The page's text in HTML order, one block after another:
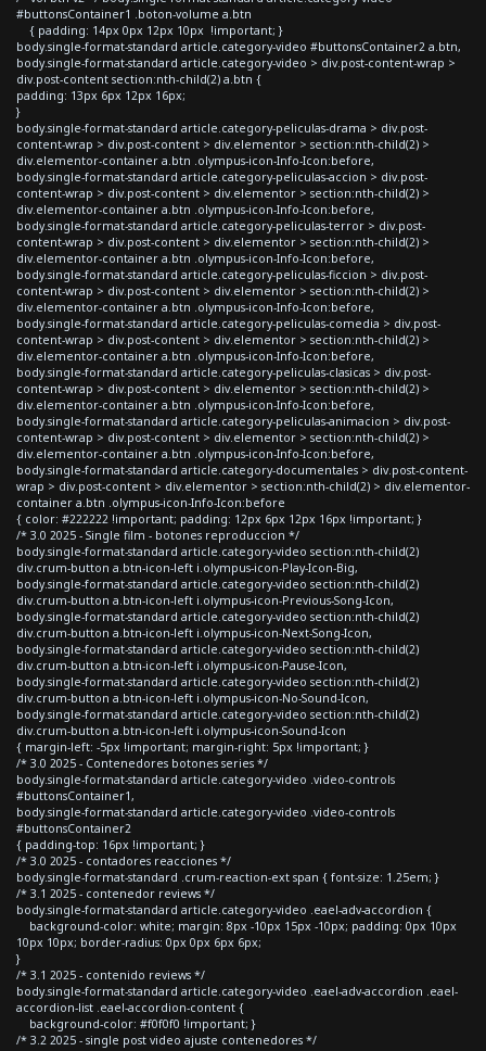
#buttonsContainer1 .boton-volume a.btn
{ padding: 14px 0px 12px 10px !important; }
body.single-format-standard article.category-video #buttonsContainer2 a.btn,
body.single-format-standard article.category-video > div.post-content-wrap >
div.post-content section:nth-child(2) a.btn {
padding: 13px 6px 12px 16px;
}
body.single-format-standard article.category-peliculas-drama > div.post-
content-wrap > div.post-content > div.elementor > section:nth-child(2) >
div.elementor-container a.btn .olympus-icon-Info-Icon:before,
body.single-format-standard article.category-peliculas-accion > div.post-
content-wrap > div.post-content > div.elementor > section:nth-child(2) >
div.elementor-container a.btn .olympus-icon-Info-Icon:before,
body.single-format-standard article.category-peliculas-terror > div.post-
content-wrap > div.post-content > div.elementor > section:nth-child(2) >
div.elementor-container a.btn .olympus-icon-Info-Icon:before,
body.single-format-standard article.category-peliculas-ficcion > div.post-
content-wrap > div.post-content > div.elementor > section:nth-child(2) >
div.elementor-container a.btn .olympus-icon-Info-Icon:before,
body.single-format-standard article.category-peliculas-comedia > div.post-
content-wrap > div.post-content > div.elementor > section:nth-child(2) >
div.elementor-container a.btn .olympus-icon-Info-Icon:before,
body.single-format-standard article.category-peliculas-clasicas > div.post-
content-wrap > div.post-content > div.elementor > section:nth-child(2) >
div.elementor-container a.btn .olympus-icon-Info-Icon:before,
body.single-format-standard article.category-peliculas-animacion > div.post-
content-wrap > div.post-content > div.elementor > section:nth-child(2) >
div.elementor-container a.btn .olympus-icon-Info-Icon:before,
body.single-format-standard article.category-documentales > div.post-content-
wrap > div.post-content > div.elementor > section:nth-child(2) > div.elementor-
container a.btn .olympus-icon-Info-Icon:before
{ color: #222222 !important; padding: 12px 6px 12px 16px !important; }
/* 3.0 2025 - Single film - botones reproduccion */
body.single-format-standard article.category-video section:nth-child(2)
div.crum-button a.btn-icon-left i.olympus-icon-Play-Icon-Big,
body.single-format-standard article.category-video section:nth-child(2)
div.crum-button a.btn-icon-left i.olympus-icon-Previous-Song-Icon,
body.single-format-standard article.category-video section:nth-child(2)
div.crum-button a.btn-icon-left i.olympus-icon-Next-Song-Icon,
body.single-format-standard article.category-video section:nth-child(2)
div.crum-button a.btn-icon-left i.olympus-icon-Pause-Icon,
body.single-format-standard article.category-video section:nth-child(2)
div.crum-button a.btn-icon-left i.olympus-icon-No-Sound-Icon,
body.single-format-standard article.category-video section:nth-child(2)
div.crum-button a.btn-icon-left i.olympus-icon-Sound-Icon
{ margin-left: -5px !important; margin-right: 5px !important; }
/* 3.0 2025 - Contenedores botones series */
body.single-format-standard article.category-video .video-controls
#buttonsContainer1,
body.single-format-standard article.category-video .video-controls
#buttonsContainer2
{ padding-top: 16px !important; }
/* 3.0 2025 - contadores reacciones */
body.single-format-standard .crum-reaction-ext span { font-size: 1.25em; }
/* 3.1 2025 - contenedor reviews */
body.single-format-standard article.category-video .eael-adv-accordion {
background-color: white; margin: 8px -10px 15px -10px; padding: 0px 10px
10px 10px; border-radius: 0px 0px 6px 6px;
}
/* 3.1 2025 - contenido reviews */
body.single-format-standard article.category-video .eael-adv-accordion .eael-
accordion-list .eael-accordion-content {
background-color: #f0f0f0 !important; }
/* 3.2 2025 - single post video ajuste contenedores */